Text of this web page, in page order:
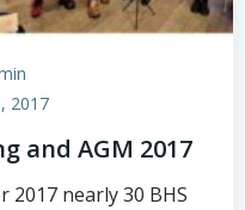
2017
and AGM 2017
2017 nearly 30 BHS